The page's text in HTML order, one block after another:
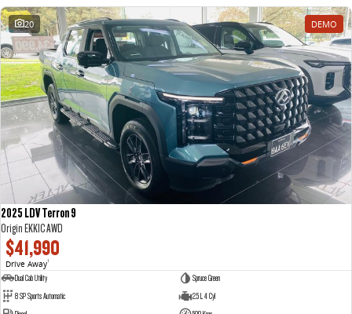
20 DEMO
2025 LDV Terron 9
Origin EKK1C AWD
$41,990
Drive Away1
Dual Cab Utility
Spruce Green
8 SP Sports Automatic
2.5 L 4 Cyl